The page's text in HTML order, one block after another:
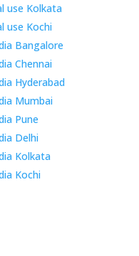
use Kolkata
use Kochi
Bangalore
Chennai
Hyderabad
Mumbai
Pune
Delhi
Kolkata
Kochi